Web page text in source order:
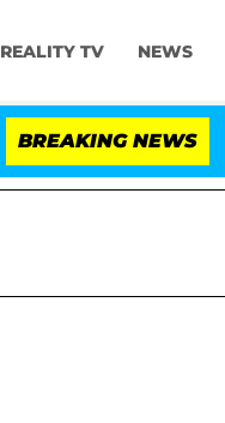
REALITY TV NEWS
BREAKING NEWS